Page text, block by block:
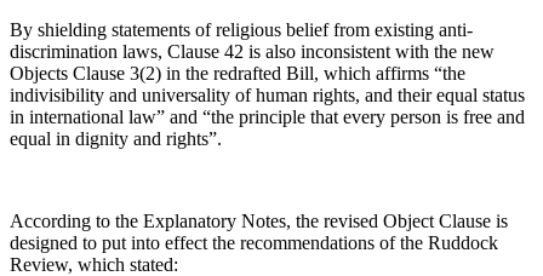
By shielding statements of religious belief from existing anti-
discrimination laws, Clause 42 is also inconsistent with the new
Objects Clause 3(2) in the redrafted Bill, which affirms “the
indivisibility and universality of human rights, and their equal status
in international law” and “the principle that every person is free and
equal in dignity and rights”.
According to the Explanatory Notes, the revised Object Clause is
designed to put into effect the recommendations of the Ruddock
Review, which stated: